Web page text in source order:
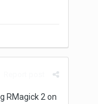
RMagick 2 on